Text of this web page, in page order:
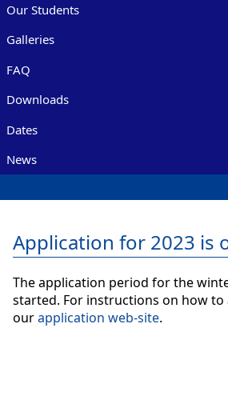
Our Students
Galleries
FAQ
Downloads
Dates
News
Application for 2023 is
The application period for the
started. For instructions on how to
ourapplication web-site.